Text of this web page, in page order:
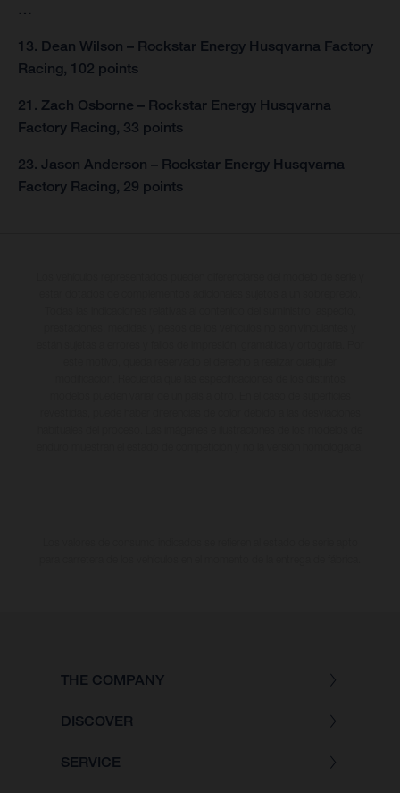
…
13. Dean Wilson – Rockstar Energy Husqvarna Factory
Racing, 102 points
21. Zach Osborne – Rockstar Energy Husqvarna
Factory Racing, 33 points
23. Jason Anderson – Rockstar Energy Husqvarna
Factory Racing, 29 points
THE COMPANY
DISCOVER
SERVICE